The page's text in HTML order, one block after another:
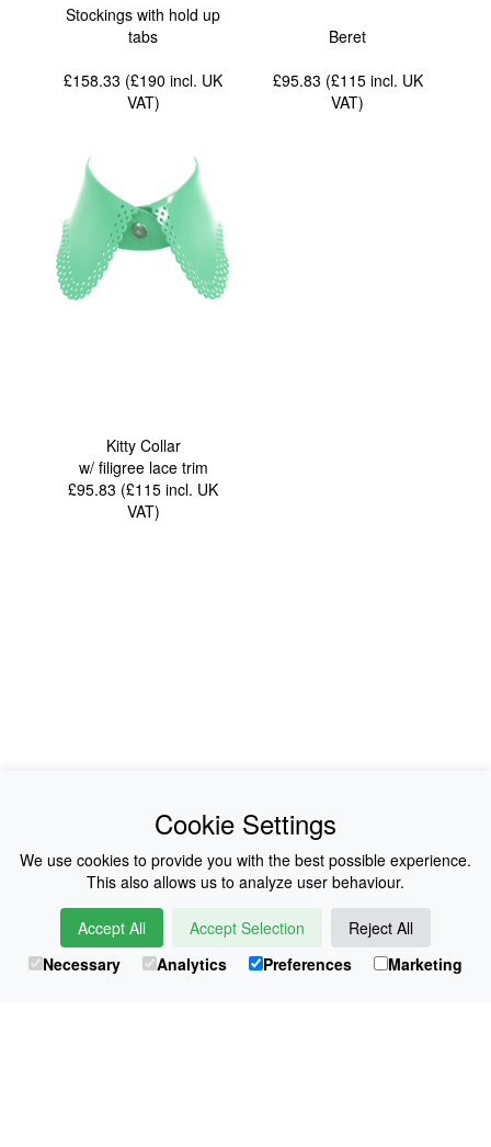
Stockings with hold up
tabs
£158.33 (£190incl. UK
VAT)
Beret
£95.83 (£115 incl. UK
VAT)
Kitty Collar
w/ filigree lace trim
£95.83 (£115incl. UK
VAT)
Collections
History
Shop
E-Voucher
Sizing & Colours
Contact
Information
Japanese Shop
Cookie Settings
We use cookies to provide you with the best possible experience.
This also allows us to analyze user behaviour.
Accept All Accept Selection
Reject All
Necessary
Analytics Preferences Marketing